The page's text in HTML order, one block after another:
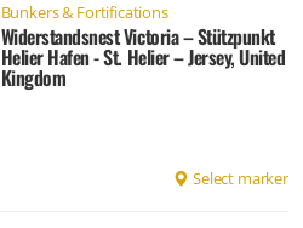
Bunkers & Fortifications
Widerstandsnest Victoria – Stützpunkt
Helier Hafen - St. Helier – Jersey, United
Kingdom
Select marker